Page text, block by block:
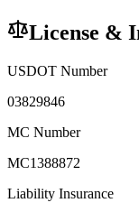
License &
USDOT Number
03829846
MC Number
MC1388872
Liability Insurance